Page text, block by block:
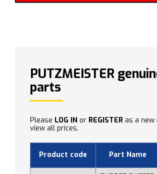
PUTZMEISTER
parts
Please LOG IN or REGISTER as a
view all prices.
Product code Part Name